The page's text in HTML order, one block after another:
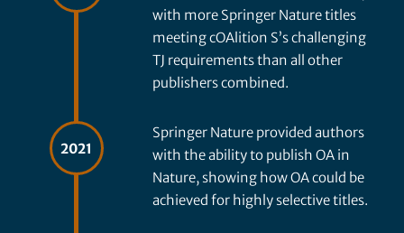
with more Springer Nature titles
meeting cOAlition S’s challenging
TJ requirements than all other
publishers combined.
2021
Springer Nature provided authors
with the ability to publish OA in
Nature, showing how OA could be
achieved for highly selective titles.